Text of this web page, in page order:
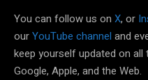
You can follow us on X, or
ourYouTube channel and
keep yourself updated on
Google, Apple, and the Web.